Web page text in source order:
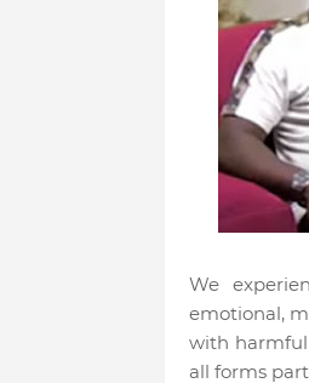
We
emotional,
with harmful
all forms